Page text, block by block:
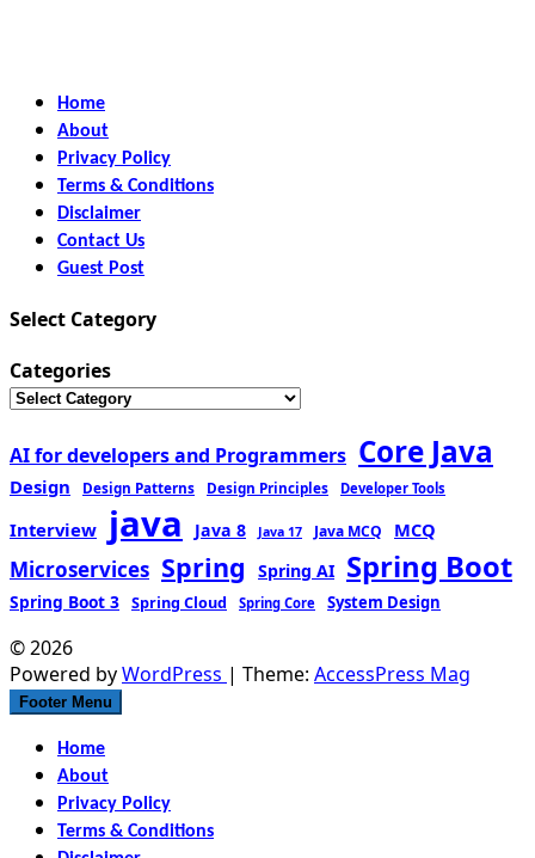
Home
About
Privacy Policy
Terms & Conditions
Disclaimer
Contact Us
Guest Post
Select Category
Categories
AI for developers and Programmers Core Java
Design Design Patterns Design Principles Developer Tools
Interview java Java 8 Java 17 Java MCQ MCQ
Microservices Spring Spring AI Spring Boot
Spring Boot 3 Spring Cloud Spring Core System Design
© 2026
Powered byWordPress | Theme: AccessPress Mag
Footer Menu
Home
About
Privacy Policy
Terms & Conditions